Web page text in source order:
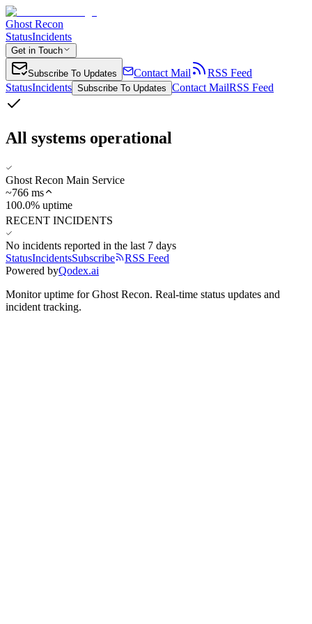
Ghost Recon
StatusIncidents
Get in Touch
Subscribe To Updates Contact Mail
RSS Feed
StatusIncidents Subscribe To Updates Contact MailRSS Feed
All systems operational
Ghost Recon Main Service
~766 ms
100.0% uptime
RECENT INCIDENTS
No incidents reported in the last 7 days
StatusIncidentsSubscribe
RSS Feed
Powered byQodex.ai
Monitor uptime forGhost Recon. Real-time status updates and
incident tracking.